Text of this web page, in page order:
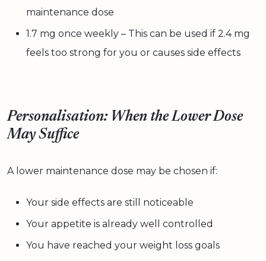
maintenance dose
1.7 mg once weekly – This can be used if 2.4 mg
feels too strong for you or causes side effects
Personalisation: When the Lower Dose
May Suffice
A lower maintenance dose may be chosen if:
Your side effects are still noticeable
Your appetite is already well controlled
You have reached your weight loss goals